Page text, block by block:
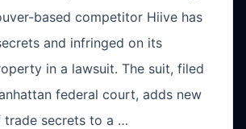
based competitor Hiive has
and infringed on its
in a lawsuit. The suit, filed
federal court, adds new
trade secrets to a …